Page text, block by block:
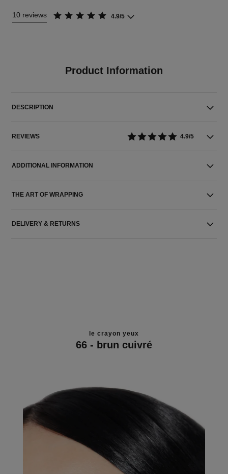
10 reviews 4.9/5
Product Information
DESCRIPTION
REVIEWS 4.9/5
ADDITIONAL INFORMATION
THE ART OF WRAPPING
DELIVERY & RETURNS
le crayon yeux
66 - brun cuivré